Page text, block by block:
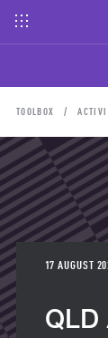
TOOLBOX
17 AUGUST
QLD